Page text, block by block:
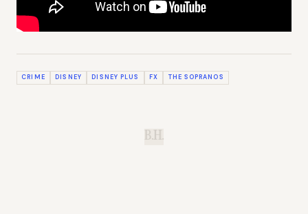
CRIME DISNEY DISNEY PLUS FX THE SOPRANOS
B.H.